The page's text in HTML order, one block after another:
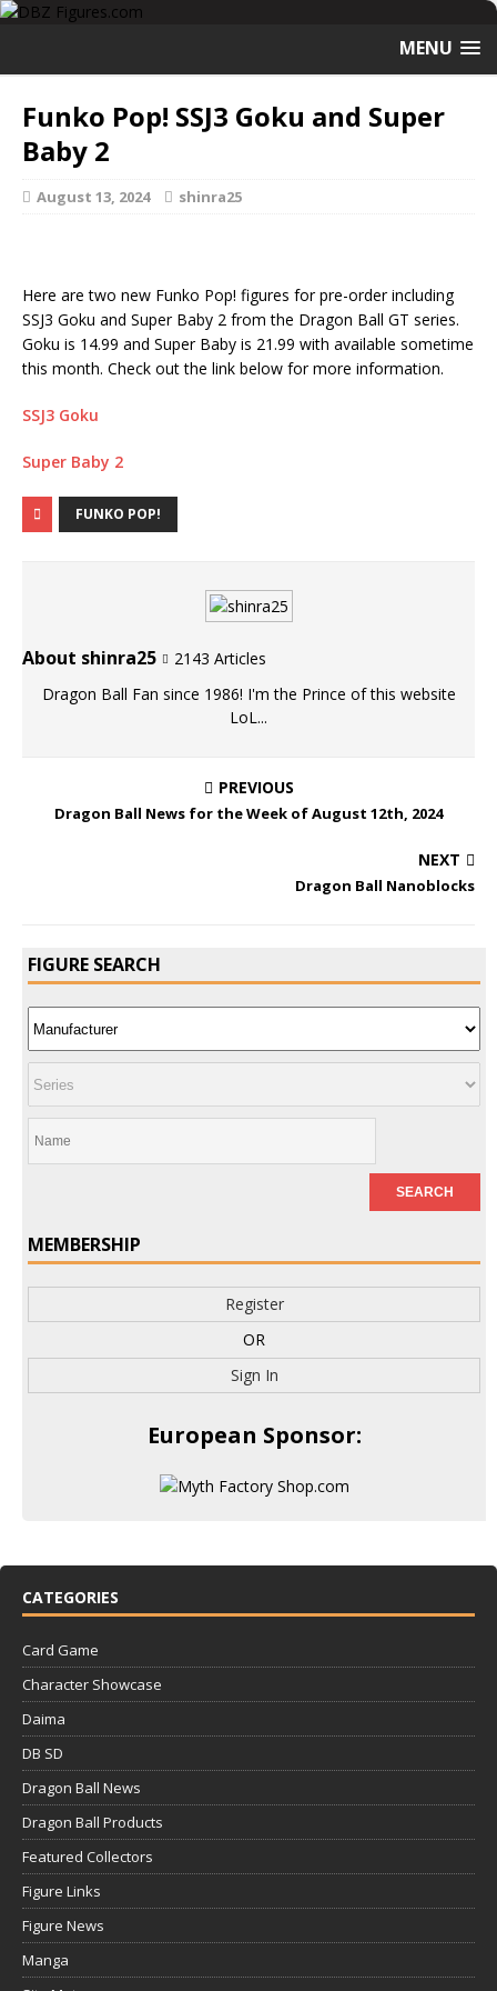
MENU
Funko Pop! SSJ3 Goku and Super
Baby 2
August 13, 2024 shinra25
Here are two new Funko Pop! figures for pre-order including
SSJ3 Goku and Super Baby 2 from the Dragon Ball GT series.
Goku is 14.99 and Super Baby is 21.99 with available sometime
this month. Check out the link below for more information.
SSJ3 Goku
Super Baby 2
FUNKO POP!
About shinra25
2143 Articles
Dragon Ball Fan since 1986! I'm the Prince of this website
LoL...
PREVIOUS
Dragon Ball News for the Week of August 12th, 2024
NEXT
Dragon Ball Nanoblocks
FIGURE SEARCH
MEMBERSHIP
Register
OR
Sign In
European Sponsor:
CATEGORIES
Card Game
Character Showcase
Daima
DB SD
Dragon Ball News
Dragon Ball Products
Featured Collectors
Figure Links
Figure News
Manga